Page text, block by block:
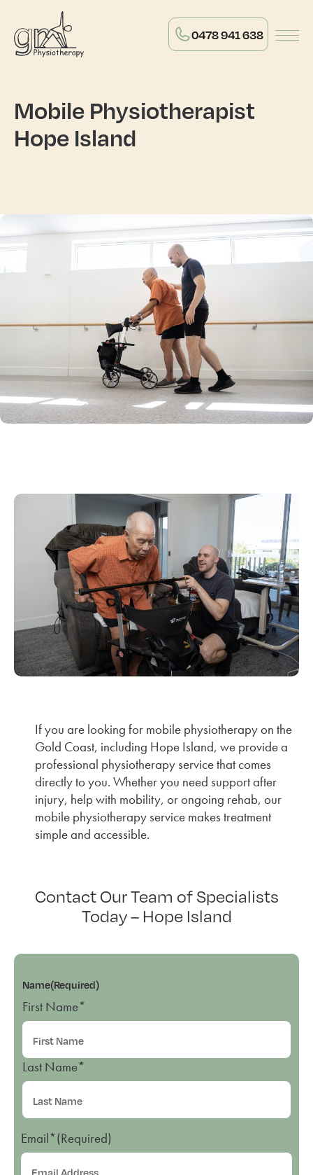
0478 941 638
Mobile Physiotherapist
Hope Island
If you are looking for mobile physiotherapy on the
Gold Coast, including Hope Island, we provide a
professional physiotherapy service that comes
directly to you. Whether you need support after
injury, help with mobility, or ongoing rehab, our
mobile physiotherapy service makes treatment
simple and accessible.
Contact Our Team of Specialists
Today – Hope Island
Name(Required)
First Name*
Last Name*
Email*(Required)